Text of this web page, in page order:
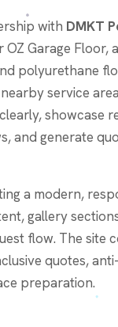
with DMKT
OZ Garage
polyurethane
service
and generate
a modern,
gallery
flow. The site
quotes,
preparation.